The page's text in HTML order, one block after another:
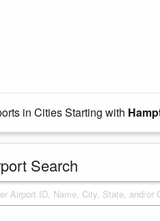
in Cities Starting with
Search